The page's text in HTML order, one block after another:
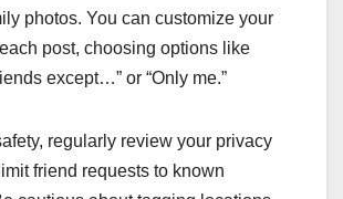
photos. You can customize your
post, choosing options like
except…” or “Only me.”
regularly review your privacy
friend requests to known